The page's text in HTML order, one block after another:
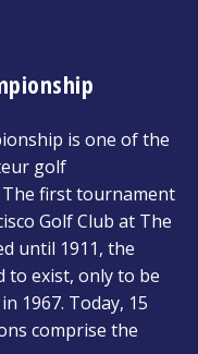
is one of the
golf
first tournament
Golf Club at The
until 1911, the
to exist, only to be
1967. Today, 15
comprise the